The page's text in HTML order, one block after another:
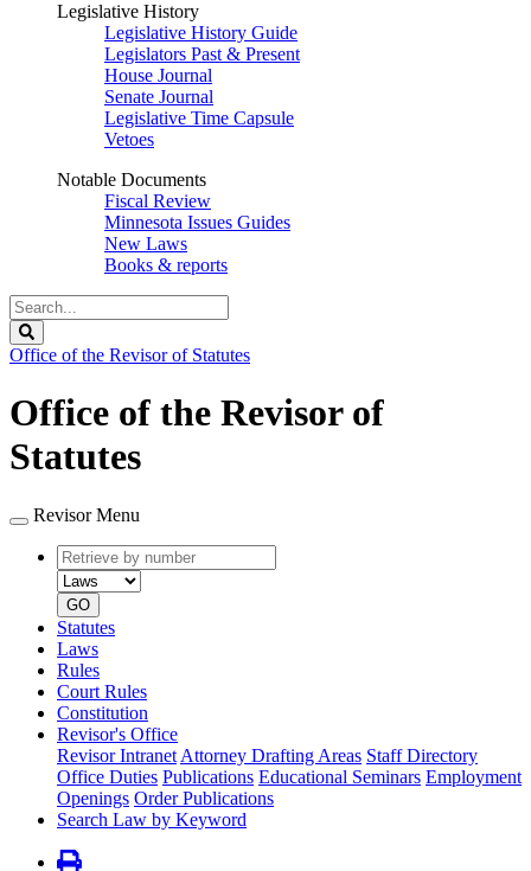
Legislative History
Legislative History Guide
Legislators Past & Present
House Journal
Senate Journal
Legislative Time Capsule
Vetoes
Notable Documents
Fiscal Review
Minnesota Issues Guides
New Laws
Books & reports
Search
Legislature
Office of the Revisor of Statutes
Office of the Revisor of
Statutes
Revisor Menu
Retrieve
by
number
type
GO
Statutes
Laws
Rules
Court Rules
Constitution
Revisor's Office
Revisor Intranet Attorney Drafting Areas Staff Directory
Office Duties Publications Educational Seminars Employment
Openings Order Publications
Search Law by Keyword